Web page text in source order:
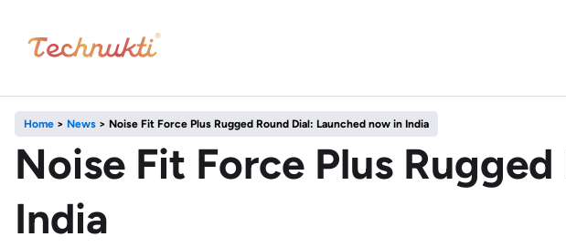
Home > News > Noise Fit Force Plus Rugged Round Dial: Launched now in India
Noise Fit Force Plus
India